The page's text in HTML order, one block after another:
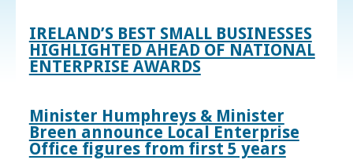
IRELAND’S BEST SMALL BUSINESSES
HIGHLIGHTED AHEAD OF NATIONAL
ENTERPRISE AWARDS
Minister Humphreys & Minister
Breen announce Local Enterprise
Office figures from first 5 years